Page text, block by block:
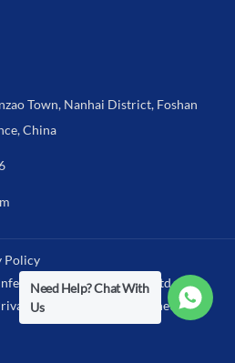
Town, Nanhai District, Foshan
China
Policy
Hygiene Materials Co.,Ltd .All
Policy
IPv6 network
Need Help? Chat With
Us